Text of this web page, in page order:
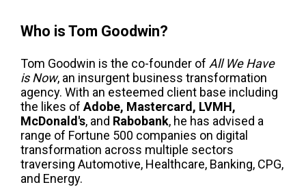
Who is Tom Goodwin?
Tom Goodwin is the co-founder of All We Have
is Now, an insurgent business transformation
agency. With an esteemed client base including
the likes ofAdobe, Mastercard, LVMH,
McDonald's, and Rabobank, he has advised a
range of Fortune 500 companies on digital
transformation across multiple sectors
traversing Automotive, Healthcare, Banking, CPG,
and Energy.